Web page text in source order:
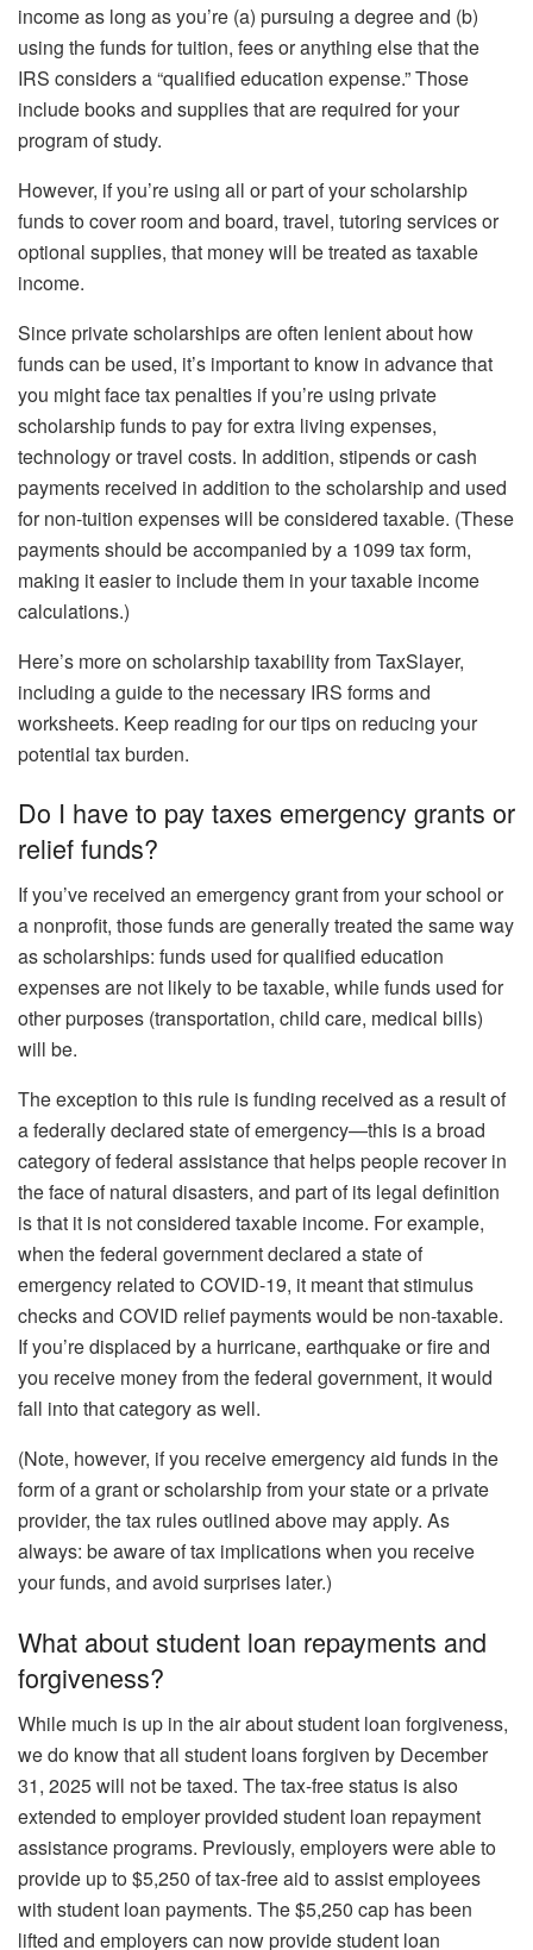
income as long as you’re (a) pursuing a degree and (b)
using the funds for tuition, fees or anything else that the
IRS considers a “qualified education expense.” Those
include books and supplies that are required for your
program of study.
However, if you’re using all or part of your scholarship
funds to cover room and board, travel, tutoring services or
optional supplies, that money will be treated as taxable
income.
Since private scholarships are often lenient about how
funds can be used, it’s important to know in advance that
you might face tax penalties if you’re using private
scholarship funds to pay for extra living expenses,
technology or travel costs. In addition, stipends or cash
payments received in addition to the scholarship and used
for non-tuition expenses will be considered taxable. (These
payments should be accompanied by a 1099 tax form,
making it easier to include them in your taxable income
calculations.)
Here’s more on scholarship taxability from TaxSlayer,
including a guide to the necessary IRS forms and
worksheets. Keep reading for our tips on reducing your
potential tax burden.
Do I have to pay taxes emergency grants or
relief funds?
If you’ve received an emergency grant from your school or
a nonprofit, those funds are generally treated the same way
as scholarships: funds used for qualified education
expenses are not likely to be taxable, while funds used for
other purposes (transportation, child care, medical bills)
will be.
The exception to this rule is funding received as a result of
a federally declared state of emergency—this is a broad
category of federal assistance that helps people recover in
the face of natural disasters, and part of its legal definition
is that it is not considered taxable income. For example,
when the federal government declared a state of
emergency related to COVID-19, it meant that stimulus
checks and COVID relief payments would be non-taxable.
If you’re displaced by a hurricane, earthquake or fire and
you receive money from the federal government, it would
fall into that category as well.
(Note, however, if you receive emergency aid funds in the
form of a grant or scholarship from your state or a private
provider, the tax rules outlined above may apply. As
always: be aware of tax implications when you receive
your funds, and avoid surprises later.)
What about student loan repayments and
forgiveness?
While much is up in the air about student loan forgiveness,
we do know that all student loans forgiven by December
31, 2025 will not be taxed. The tax-free status is also
extended to employer provided student loan repayment
assistance programs. Previously, employers were able to
provide up to $5,250 of tax-free aid to assist employees
with student loan payments. The $5,250 cap has been
lifted and employers can now provide student loan